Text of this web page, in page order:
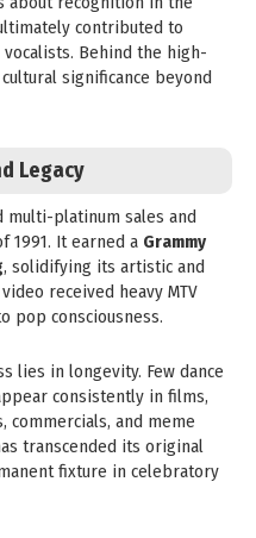
contributed to
Behind the high-
significance beyond
Legacy
multi-platinum sales and
1991. It earned a Grammy
, solidifying its artistic and
received heavy MTV
pop consciousness.
lies in longevity. Few dance
consistently in films,
and meme
transcended its original
fixture in celebratory